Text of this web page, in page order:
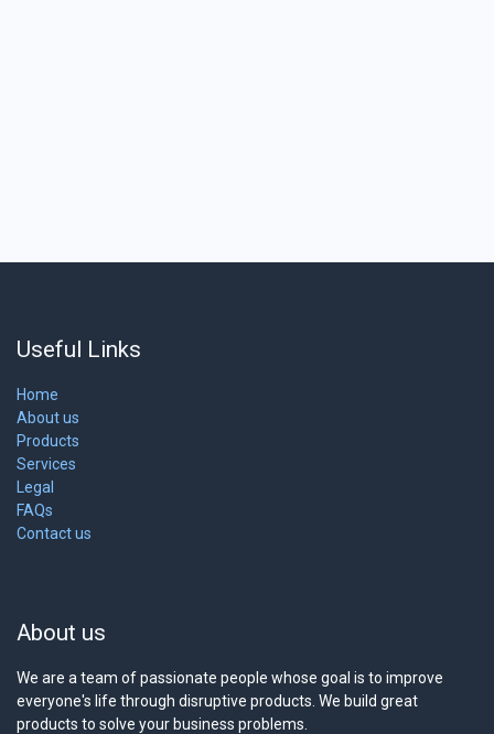
Useful Links
Home
About us
Products
Services
Legal
FAQs
Contact us
About us
We are a team of passionate people whose goal is to improve
everyone's life through disruptive products. We build great
products to solve your business problems.